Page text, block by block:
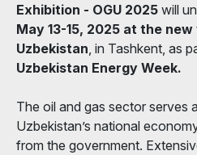
Exhibition - OGU 2025 will
May 13-15, 2025 at the
Uzbekistan , in Tashkent, as
Uzbekistan Energy Week.
The oil and gas sector serves
Uzbekistan’s national
from the government.